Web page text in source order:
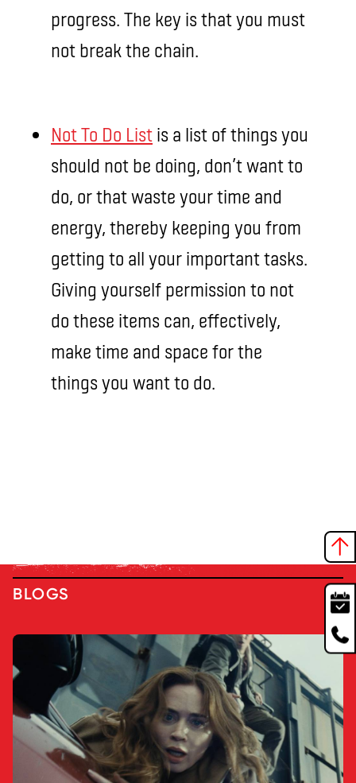
progress. The key is that you must
not break the chain.
Not To Do List is a list of things you
should not be doing, don’t want to
do, or that waste your time and
energy, thereby keeping you from
getting to all your important tasks.
Giving yourself permission to not
do these items can, effectively,
make time and space for the
things you want to do.
BLOGS